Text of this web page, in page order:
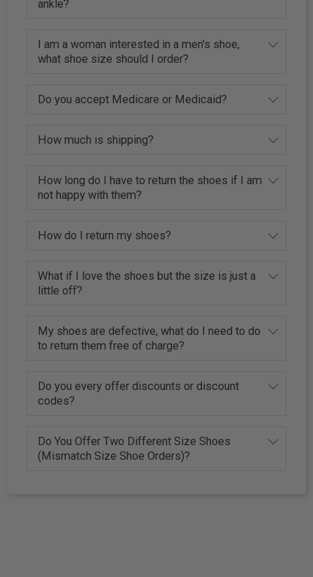
ankle?
I am a woman interested in a men's shoe,
what shoe size should I order?
Do you accept Medicare or Medicaid?
How much is shipping?
How long do I have to return the shoes if I am
not happy with them?
How do I return my shoes?
What if I love the shoes but the size is just a
little off?
My shoes are defective, what do I need to do
to return them free of charge?
Do you every offer discounts or discount
codes?
Do You Offer Two Different Size Shoes
(Mismatch Size Shoe Orders)?